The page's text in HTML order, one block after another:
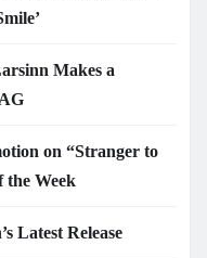
Makes a
on “Stranger to
the Week
Latest Release